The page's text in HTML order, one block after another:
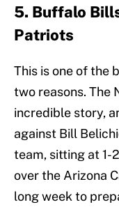
5. Buffalo
Patriots
This is one of the
two reasons. The
incredible story,
against Bill
team, sitting at 1-
over the Arizona
long week to